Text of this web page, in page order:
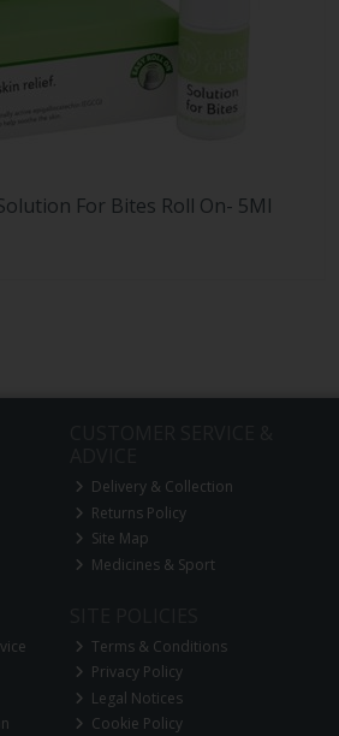
For Bites Roll On- 5Ml
Delivery & Collection
Returns Policy
Site Map
Medicines & Sport
Terms & Conditions
Privacy Policy
Legal Notices
Cookie Policy